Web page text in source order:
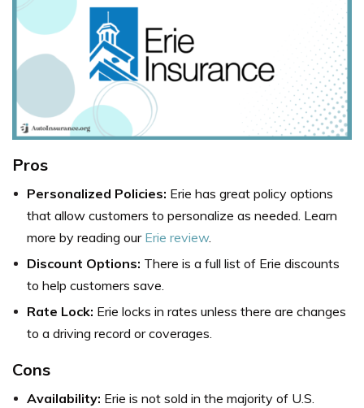
Pros
Personalized Policies: Erie has great policy options
that allow customers to personalize as needed. Learn
more by reading our Erie review.
Discount Options: There is a full list of Erie discounts
to help customers save.
Rate Lock: Erie locks in rates unless there are changes
to a driving record or coverages.
Cons
Availability: Erie is not sold in the majority of U.S.